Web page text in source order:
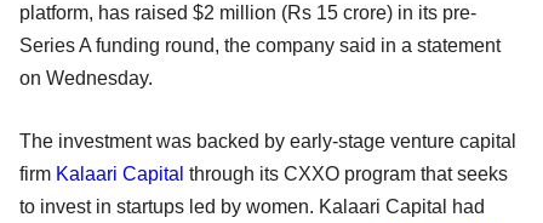
platform, has raised $2 million (Rs 15 crore) in its pre-
Series A funding round, the company said in a statement
on Wednesday.
The investment was backed by early-stage venture capital
firm Kalaari Capital through its CXXO program that seeks
to invest in startups led by women. Kalaari Capital had